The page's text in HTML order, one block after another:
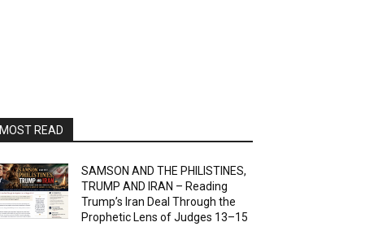
MOST READ
SAMSON AND THE PHILISTINES,
TRUMP AND IRAN – Reading
Trump’s Iran Deal Through the
Prophetic Lens of Judges 13–15